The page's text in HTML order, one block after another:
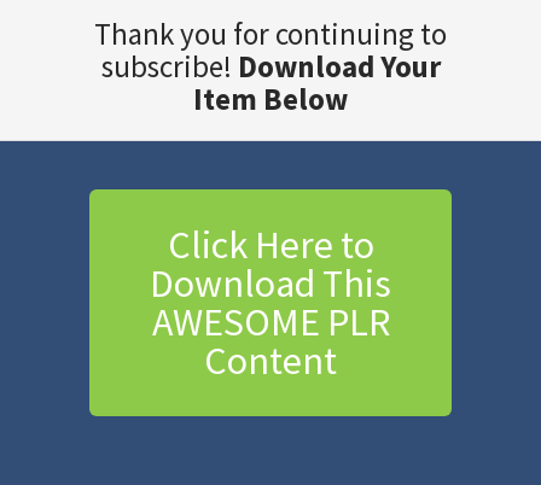
Thank you for continuing to
subscribe! Download Your
Item Below
Click Here to
Download This
AWESOME PLR
Content